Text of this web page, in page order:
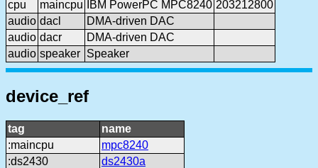
cpu
maincpu IBM PowerPC MPC8240 203212800
audio dacl
DMA-driven DAC
audio dacr
DMA-driven DAC
audio speaker Speaker
device_ref
tag
name
:maincpu
mpc8240
:ds2430
ds2430a